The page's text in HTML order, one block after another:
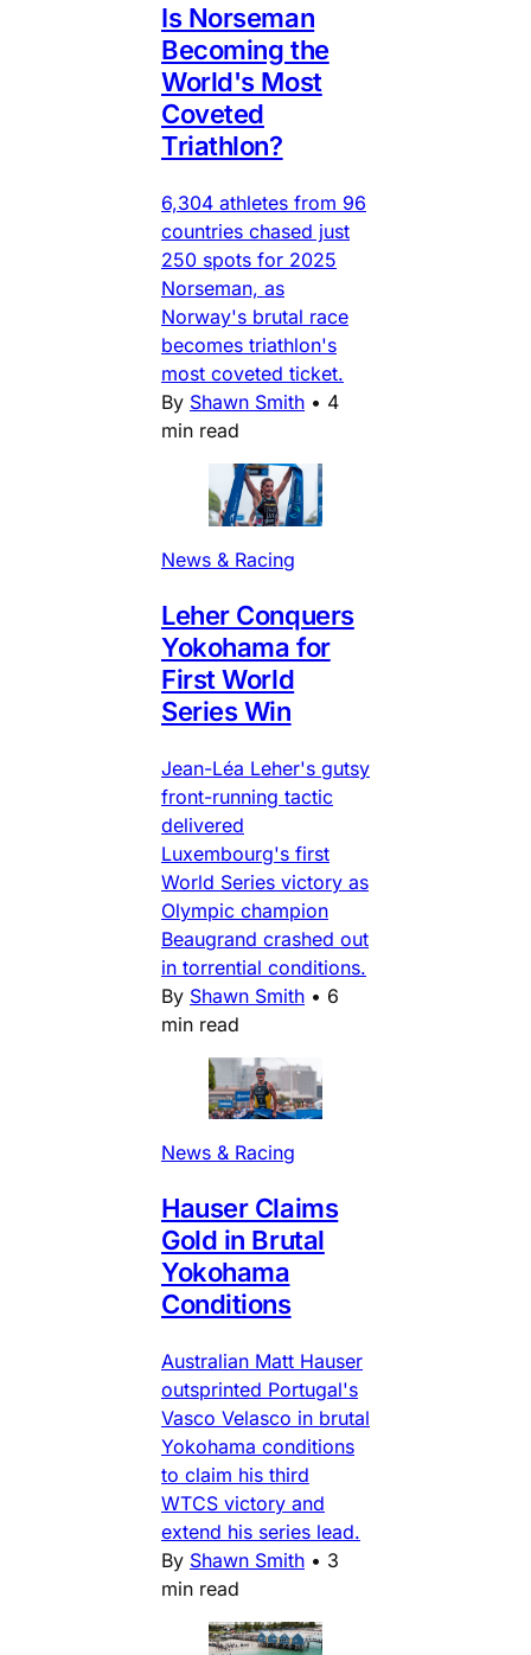
Is Norseman
Becoming the
World's Most
Coveted
Triathlon?
6,304 athletes from 96
countries chased just
250 spots for 2025
Norseman, as
Norway's brutal race
becomes triathlon's
most coveted ticket.
By Shawn Smith • 4
min read
News & Racing
Leher Conquers
Yokohama for
First World
Series Win
Jean-Léa Leher's gutsy
front-running tactic
delivered
Luxembourg's first
World Series victory as
Olympic champion
Beaugrand crashed out
in torrential conditions.
By Shawn Smith • 6
min read
News & Racing
Hauser Claims
Gold in Brutal
Yokohama
Conditions
Australian Matt Hauser
outsprinted Portugal's
Vasco Velasco in brutal
Yokohama conditions
to claim his third
WTCS victory and
extend his series lead.
By Shawn Smith • 3
min read